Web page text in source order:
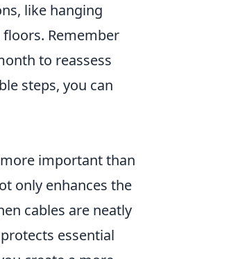
like hanging
Remember
to reassess
steps, you can
important than
only enhances the
cables are neatly
essential